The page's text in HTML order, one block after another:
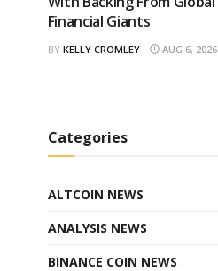
Financial Giants
BY KELLY CROMLEY AUG 6, 2026
Categories
ALTCOIN NEWS
ANALYSIS NEWS
BINANCE COIN NEWS